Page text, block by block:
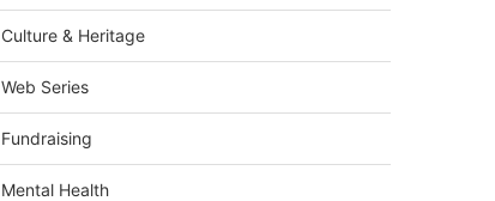
Culture & Heritage
Web Series
Fundraising
Mental Health